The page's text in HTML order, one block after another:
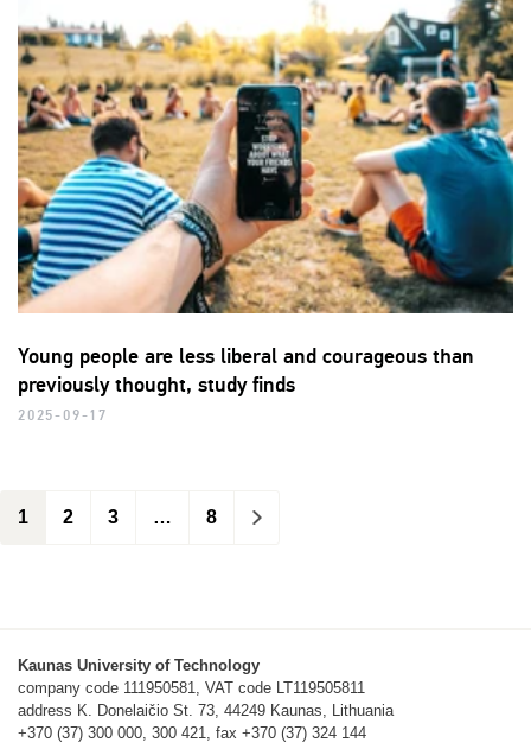
Young people are less liberal and courageous than
previously thought, study finds
2025-09-17
1 2 3 … 8 >
Kaunas University of Technology
company code 111950581, VAT code LT119505811
address K. Donelaičio St. 73, 44249 Kaunas, Lithuania
+370 (37) 300 000, 300 421, fax +370 (37) 324 144